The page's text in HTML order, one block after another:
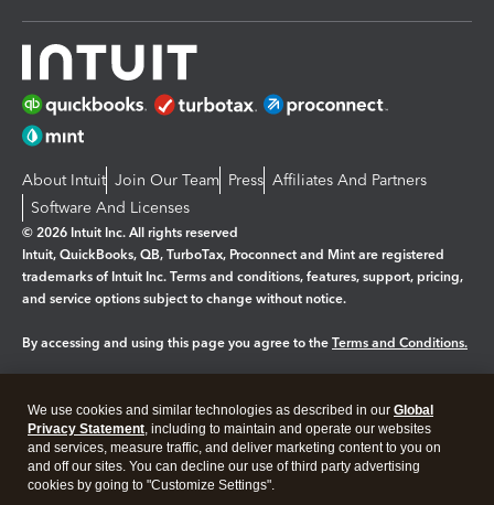
About Intuit Join Our Team Press Affiliates And Partners
Software And Licenses
© 2026 Intuit Inc. All rights reserved
Intuit, QuickBooks, QB, TurboTax, Proconnect and Mint are registered
trademarks of Intuit Inc. Terms and conditions, features, support, pricing,
and service options subject to change without notice.
By accessing and using this page you agree to the Terms and Conditions.
Legal Privacy Security
We use cookies and similar technologies as described in our Global
Privacy Statement, including to maintain and operate our websites
and services, measure traffic, and deliver marketing content to you on
and off our sites. You can decline our use of third party advertising
cookies by going to "Customize Settings".